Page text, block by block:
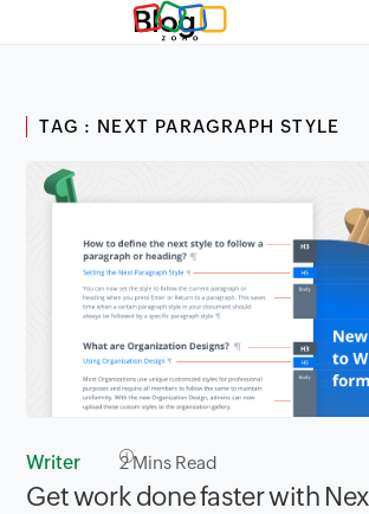
Blog
TAG : NEXT PARAGRAPH STYLE
Writer 2Mins Read
Get work done faster with